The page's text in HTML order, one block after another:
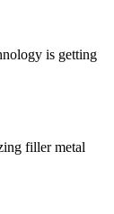
is getting
filler metal